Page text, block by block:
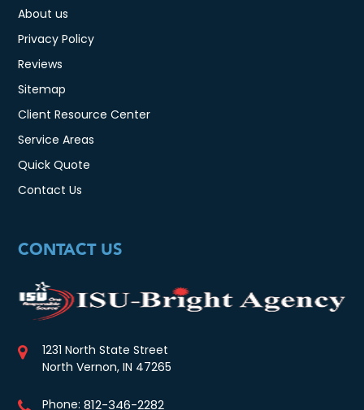
About us
Privacy Policy
Reviews
Sitemap
Client Resource Center
Service Areas
Quick Quote
Contact Us
CONTACT US
1231 North State Street
North Vernon, IN 47265
Phone:812-346-2282